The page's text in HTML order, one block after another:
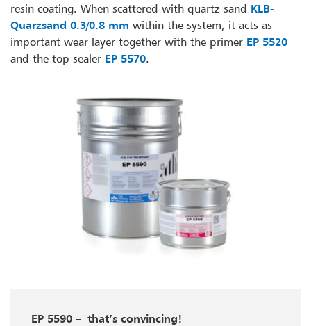
resin coating. When scattered with quartz sand KLB-
Quarzsand 0.3/0.8 mm within the system, it acts as
important wear layer together with the primer EP 5520
and the top sealer EP 5570.
EP 5590 – that’s convincing!